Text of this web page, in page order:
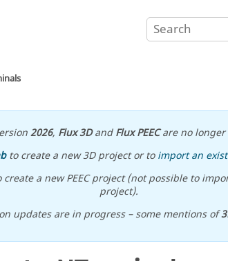
2026, Flux 3DandFlux PEECare no longer
to create a new 3D project or toimport an
a new PEEC project (not possible to
project).
updates are in progress – some mentions of